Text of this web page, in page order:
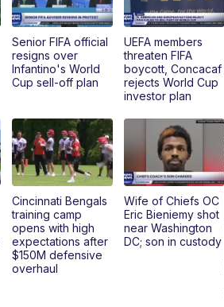
Senior FIFA official
resigns over
Infantino's World
Cup sell-off plan
UEFA members
threaten FIFA
boycott, Concacaf
rejects World Cup
investor plan
Cincinnati Bengals
training camp
opens with high
expectations after
$150M defensive
overhaul
Wife of Chiefs OC
Eric Bieniemy shot
near Washington
DC; son in custody